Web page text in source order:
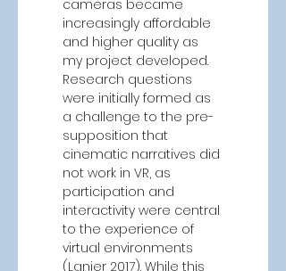
cameras became
increasingly affordable
and higher quality as
my project developed.
Research questions
were initially formed as
a challenge to the pre-
supposition that
cinematic narratives did
not work in VR, as
participation and
interactivity were central
to the experience of
virtual environments
(Lanier 2017). While this